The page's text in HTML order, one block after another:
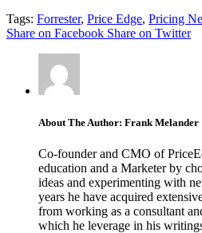
Tags: Forrester, Price Edge, Pricing
Share on Facebook Share on Twitter
About The Author: Frank Melander
Co-founder and CMO of
education and a Marketer by
ideas and experimenting with
years he have acquired
from working as a consultant
which he leverage in his